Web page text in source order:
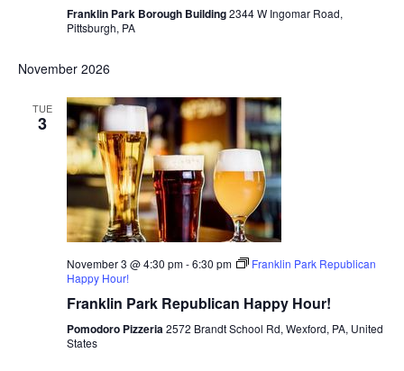
Franklin Park Borough Building2344 W Ingomar Road,
Pittsburgh, PA
November 2026
TUE
3
November 3 @ 4:30 pm-6:30 pm
Franklin Park Republican
Happy Hour!
Franklin Park Republican Happy Hour!
Pomodoro Pizzeria2572 Brandt School Rd, Wexford, PA, United
States